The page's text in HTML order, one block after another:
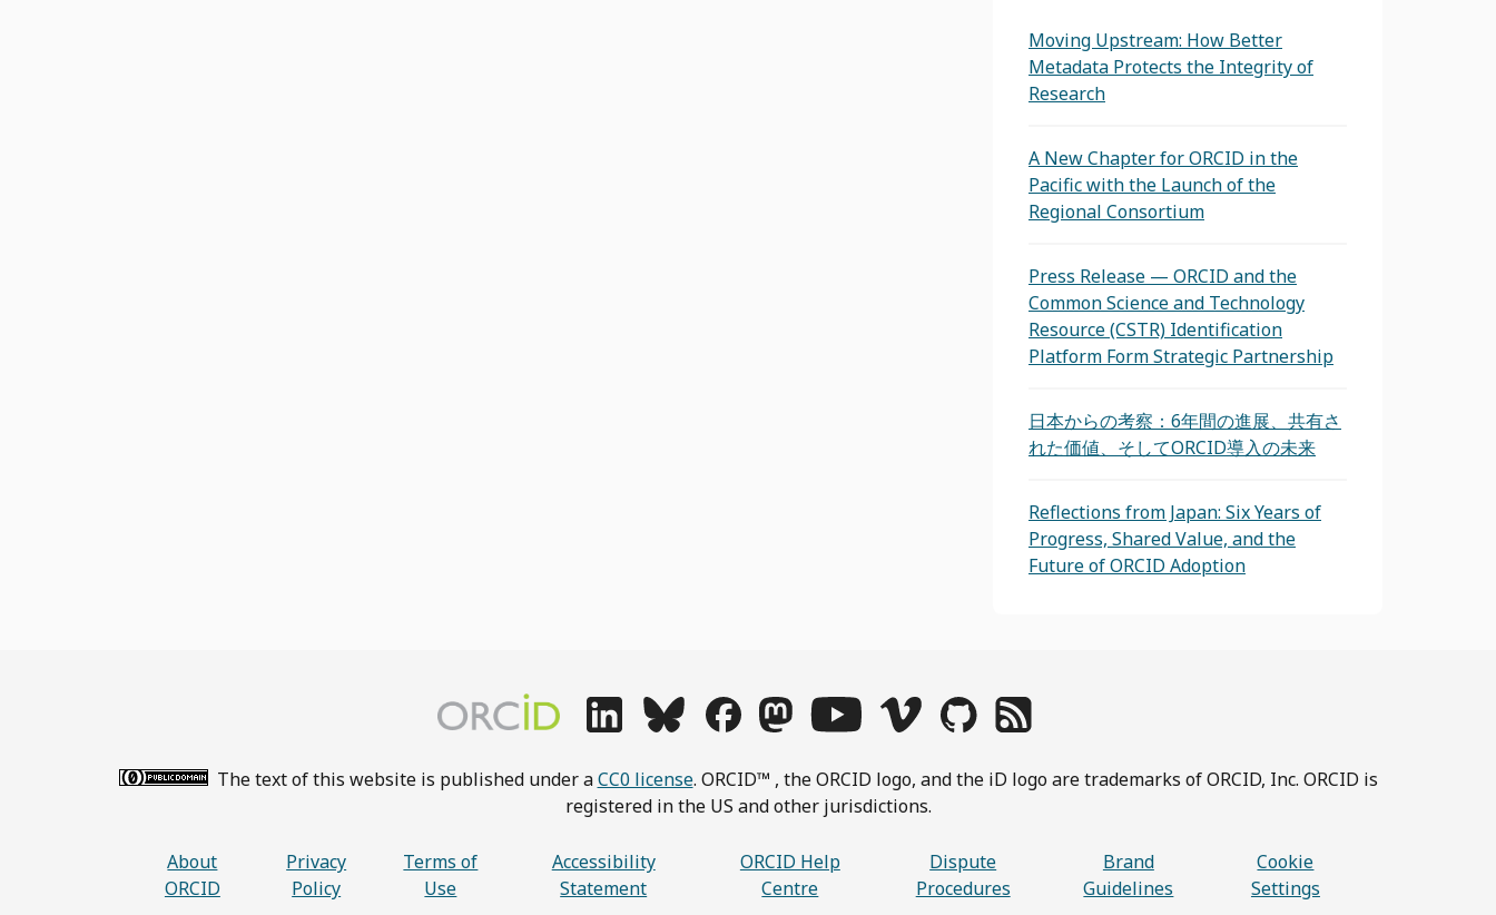
Moving Upstream: How Better
Metadata Protects the Integrity of
Research
A New Chapter for ORCID in the
Pacific with the Launch of the
Regional Consortium
Press Release — ORCID and the
Common Science and Technology
Resource (CSTR) Identification
Platform Form Strategic Partnership
日本からの考察：6年間の進展、共有さ
れた価値、そしてORCID導入の未来
Reflections from Japan: Six Years of
Progress, Shared Value, and the
Future of ORCID Adoption
The text of this website is published under aCC0 license. ORCID™ , the ORCID logo, and the iD logo are trademarks of ORCID, Inc. ORCID is
registered in the US and other jurisdictions.
About
ORCID
Privacy
Policy
Terms of
Use
Accessibility
Statement
ORCID Help
Centre
Dispute
Procedures
Brand
Guidelines
Cookie
Settings